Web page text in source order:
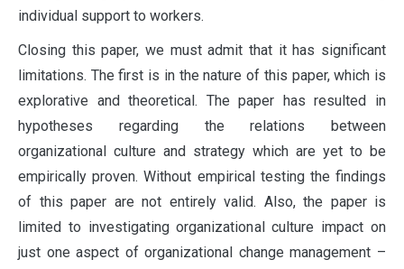
individual support to workers.
Closing this paper, we must admit that it has significant
limitations. The first is in the nature of this paper, which is
explorative and theoretical. The paper has resulted in
hypotheses regarding the relations between
organizational culture and strategy which are yet to be
empirically proven. Without empirical testing the findings
of this paper are not entirely valid. Also, the paper is
limited to investigating organizational culture impact on
just one aspect of organizational change management –